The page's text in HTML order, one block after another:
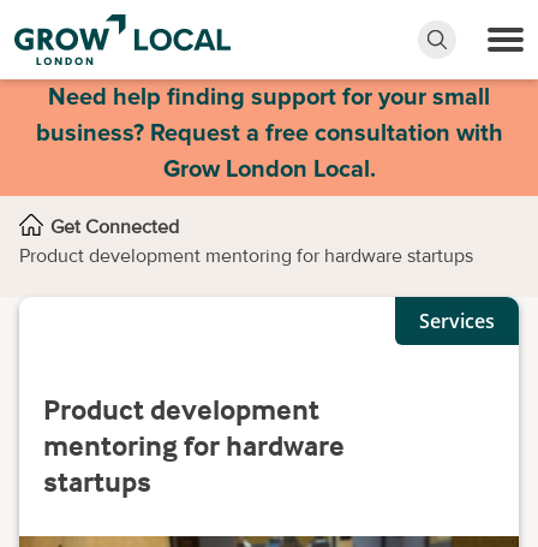
Need help finding support for your small
business? Request a free consultation with
Grow London Local.
Get Connected
Product development mentoring for hardware startups
Services
Product development
mentoring for hardware
startups